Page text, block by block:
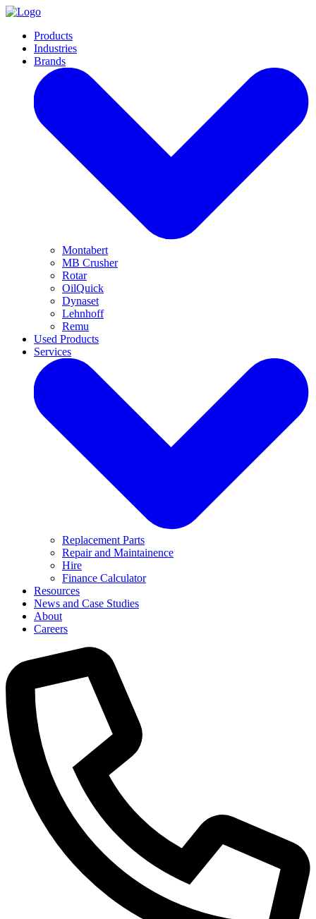
Products
Industries
Brands
Montabert
MB Crusher
Rotar
OilQuick
Dynaset
Lehnhoff
Remu
Used Products
Services
Replacement Parts
Repair and Maintainence
Hire
Finance Calculator
Resources
News and Case Studies
About
Careers